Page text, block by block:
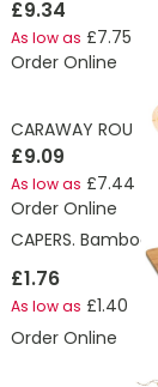
£9.34
As low as £7.75
Order Online
CARAWAY
£9.09
As low as £7.44
Order Online
CAPERS.
£1.76
As low as £1.40
Order Online